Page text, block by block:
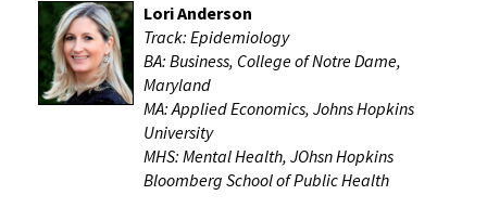
Lori Anderson
Track: Epidemiology
BA: Business, College of Notre Dame,
Maryland
MA: Applied Economics, Johns Hopkins
University
MHS: Mental Health, JOhsn Hopkins
Bloomberg School of Public Health